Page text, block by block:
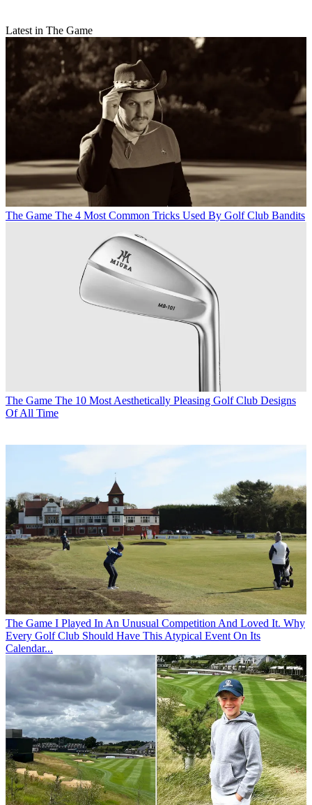
Latest in The Game
The Game The 4 Most Common Tricks Used By Golf Club Bandits
The Game The 10 Most Aesthetically Pleasing Golf Club Designs
Of All Time
The Game I Played In An Unusual Competition And Loved It. Why
Every Golf Club Should Have This Atypical Event On Its
Calendar...